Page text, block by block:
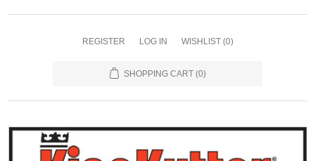
REGISTER LOG IN WISHLIST (0)
SHOPPING CART (0)